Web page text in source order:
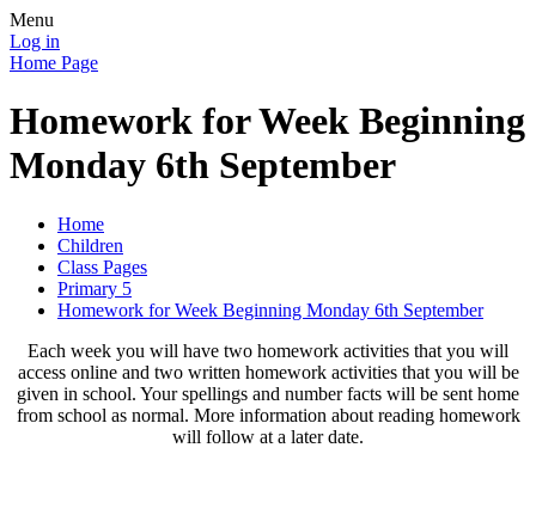
Menu
Log in
Home Page
Homework for Week Beginning
Monday 6th September
Home
Children
Class Pages
Primary 5
Homework for Week Beginning Monday 6th September
Each week you will have two homework activities that you will
access online and two written homework activities that you will be
given in school. Your spellings and number facts will be sent home
from school as normal. More information about reading homework
will follow at a later date.